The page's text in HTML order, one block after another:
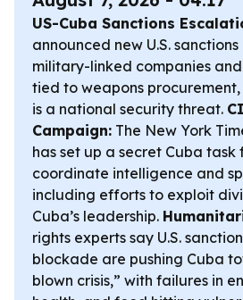
US-Cuba Sanctions
announced new U.S.
military-linked companies
tied to weapons
is a national security threat.
Campaign: The New York
has set up a secret Cuba task
coordinate intelligence and
including efforts to exploit
Cuba’s leadership.
rights experts say U.S.
blockade are pushing Cuba
blown crisis,” with failures in